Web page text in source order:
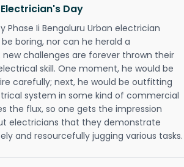
Day
Phase Ii Bengaluru Urban electrician
boring, nor can he herald a
challenges are forever thrown their
skill. One moment, he would be
carefully; next, he would be outfitting
system in some kind of commercial
the flux, so one gets the impression
electricians that they demonstrate
and resourcefully jugging various tasks.